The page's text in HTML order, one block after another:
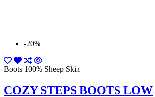
-20%
Boots 100% Sheep Skin
COZY STEPS BOOTS LOW